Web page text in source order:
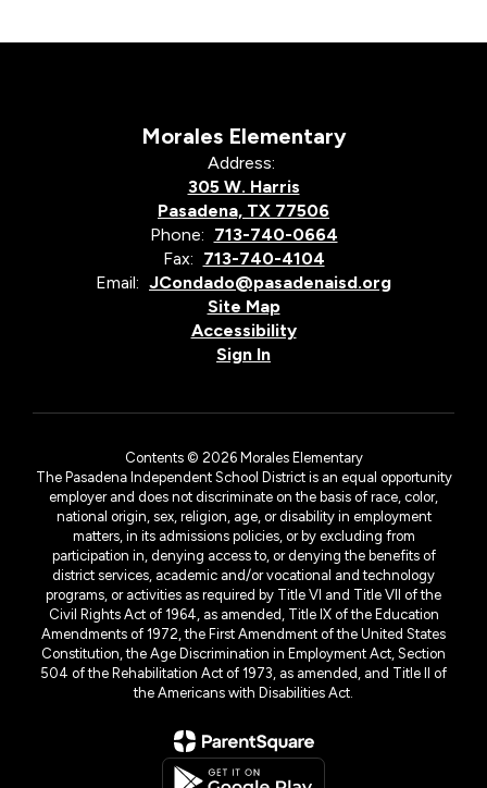
Morales Elementary
Address:
305 W. Harris
Pasadena, TX 77506
Phone: 713-740-0664
Fax: 713-740-4104
Email: JCondado@pasadenaisd.org
Site Map
Accessibility
Sign In
Contents © 2026 Morales Elementary
The Pasadena Independent School District is an equal opportunity
employer and does not discriminate on the basis of race, color,
national origin, sex, religion, age, or disability in employment
matters, in its admissions policies, or by excluding from
participation in, denying access to, or denying the benefits of
district services, academic and/or vocational and technology
programs, or activities as required by Title VI and Title VII of the
Civil Rights Act of 1964, as amended, Title IX of the Education
Amendments of 1972, the First Amendment of the United States
Constitution, the Age Discrimination in Employment Act, Section
504 of the Rehabilitation Act of 1973, as amended, and Title II of
the Americans with Disabilities Act.